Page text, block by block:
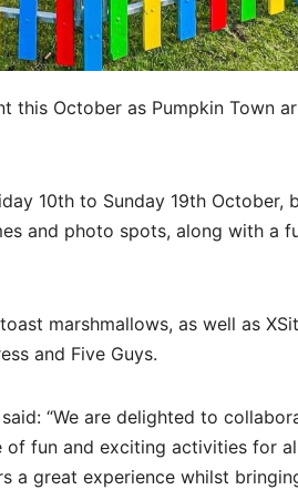
this October as Pumpkin Town
10th to Sunday 19th October,
and photo spots, along with a
marshmallows, as well as
and Five Guys.
“We are delighted to
of fun and exciting activities for
a great experience whilst